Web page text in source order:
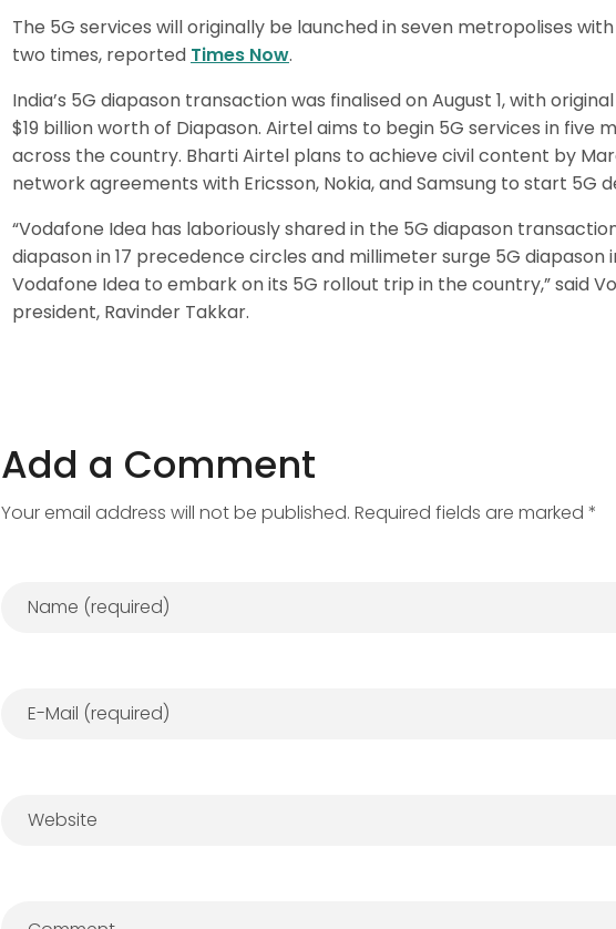
The 5G services will originally be launched in seven metropolises
two times, reported Times Now.
India’s 5G diapason transaction was finalised on August 1, with
$19 billion worth of Diapason. Airtel aims to begin 5G services in five
across the country. Bharti Airtel plans to achieve civil content by
network agreements with Ericsson, Nokia, and Samsung to start 5G
“Vodafone Idea has laboriously shared in the 5G diapason
diapason in 17 precedence circles and millimeter surge 5G diapason
Vodafone Idea to embark on its 5G rollout trip in the country,” said
president, Ravinder Takkar.
Add a Comment
Your email address will not be published. Required fields are marked *